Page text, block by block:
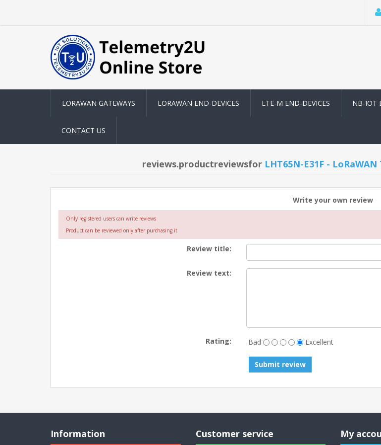
LORAWAN GATEWAYS LORAWAN END-DEVICES LTE-M END-DEVICES NB-IOT
CONTACT US
reviews.productreviewsfor LHT65N-E31F -
Write your own review
Only registered users can write reviews
Product can be reviewed only after purchasing it
Review title:
Review text:
Rating: Bad Excellent
Submit review
Information Customer service My